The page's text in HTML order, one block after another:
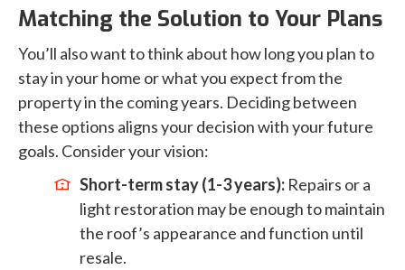
Matching the Solution to Your Plans
You’ll also want to think about how long you plan to
stay in your home or what you expect from the
property in the coming years. Deciding between
these options aligns your decision with your future
goals. Consider your vision:
Short-term stay (1-3 years): Repairs or a
light restoration may be enough to maintain
the roof’s appearance and function until
resale.